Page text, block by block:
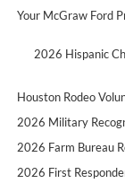
Your McGraw Ford
2026 Hispanic
Houston Rodeo
2026 Military
2026 Farm Bureau
2026 First